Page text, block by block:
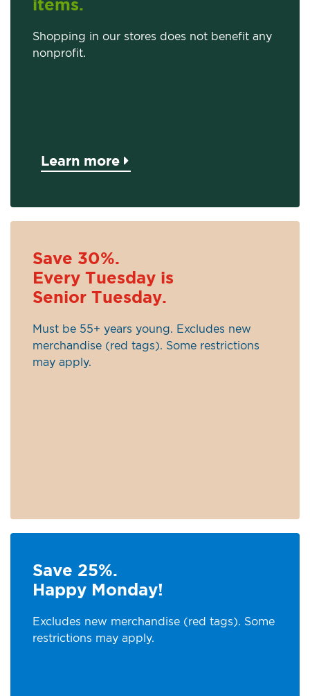
items.
Shopping in our stores does not benefit any
nonprofit.
Learn more
Save 30%.
Every Tuesday is
Senior Tuesday.
Must be 55+ years young. Excludes new
merchandise (red tags). Some restrictions
may apply.
Save 25%.
Happy Monday!
Excludes new merchandise (red tags). Some
restrictions may apply.